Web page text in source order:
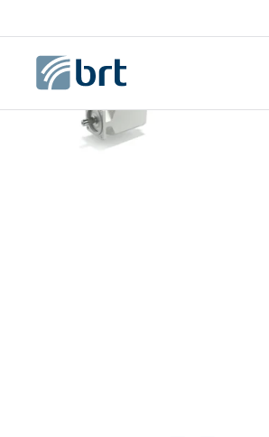
Homepage Electric Motors